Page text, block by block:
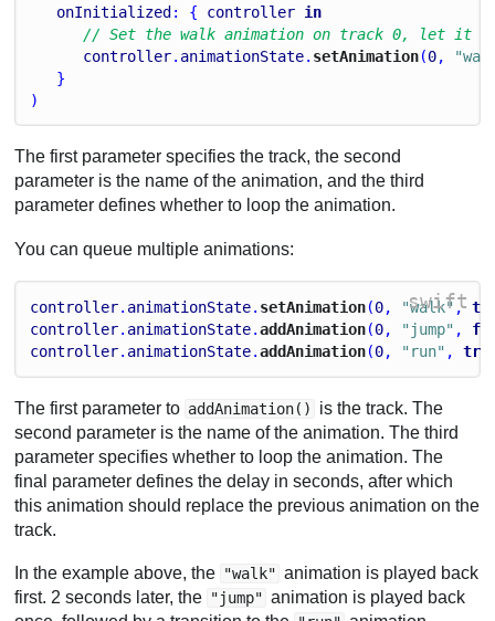
onInitialized: { controller in
// Set the walk animation on track 0, let it
controller. animationState. setAnimation(0,
}
)
The first parameter specifies the track, the second
parameter is the name of the animation, and the third
parameter defines whether to loop the animation.
You can queue multiple animations:
swift
controller. animationState. setAnimation(0, "walk" ,
controller. animationState.addAnimation(0, "jump" ,
controller. animationState.addAnimation(0, "run" ,
The first parameter to addAnimation()
is the track. The
second parameter is the name of the animation. The third
parameter specifies whether to loop the animation. The
final parameter defines the delay in seconds, after which
this animation should replace the previous animation on the
track.
In the example above, the "walk" animation is played back
first. 2 seconds later, the "jump" animation is played back